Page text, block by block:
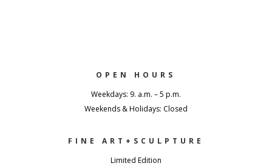
OPEN HOURS
Weekdays: 9. a.m. – 5 p.m.
Weekends & Holidays: Closed
FINE ART+SCULPTURE
Limited Edition